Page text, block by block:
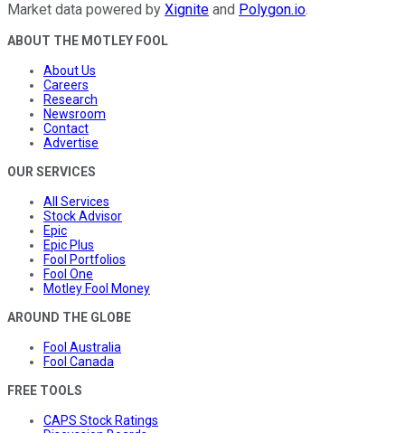
Market data powered by Xignite and Polygon.io.
ABOUT THE MOTLEY FOOL
About Us
Careers
Research
Newsroom
Contact
Advertise
OUR SERVICES
All Services
Stock Advisor
Epic
Epic Plus
Fool Portfolios
Fool One
Motley Fool Money
AROUND THE GLOBE
Fool Australia
Fool Canada
FREE TOOLS
CAPS Stock Ratings